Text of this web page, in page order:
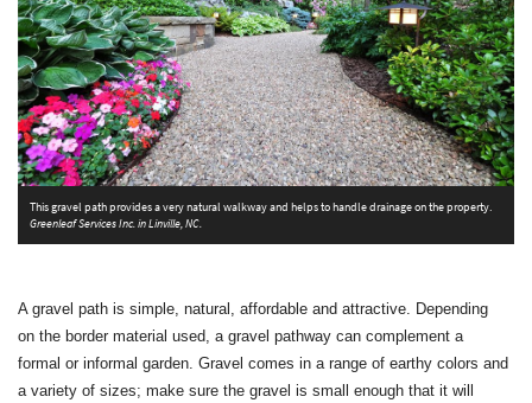
This gravel path provides a very natural walkway and helps to handle drainage on the property.
Greenleaf Services Inc. in Linville, NC.
A gravel path is simple, natural, affordable and attractive. Depending
on the border material used, a gravel pathway can complement a
formal or informal garden. Gravel comes in a range of earthy colors and
a variety of sizes; make sure the gravel is small enough that it will